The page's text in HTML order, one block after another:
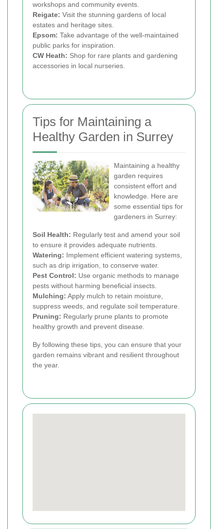
workshops and community events.
Reigate: Visit the stunning gardens of local
estates and heritage sites.
Epsom: Take advantage of the well-maintained
public parks for inspiration.
CW Heath: Shop for rare plants and gardening
accessories in local nurseries.
Tips for Maintaining a
Healthy Garden in Surrey
Maintaining a healthy
garden requires
consistent effort and
knowledge. Here are
some essential tips for
gardeners in Surrey:
Soil Health: Regularly test and amend your soil
to ensure it provides adequate nutrients.
Watering: Implement efficient watering systems,
such as drip irrigation, to conserve water.
Pest Control: Use organic methods to manage
pests without harming beneficial insects.
Mulching: Apply mulch to retain moisture,
suppress weeds, and regulate soil temperature.
Pruning: Regularly prune plants to promote
healthy growth and prevent disease.
By following these tips, you can ensure that your
garden remains vibrant and resilient throughout
the year.